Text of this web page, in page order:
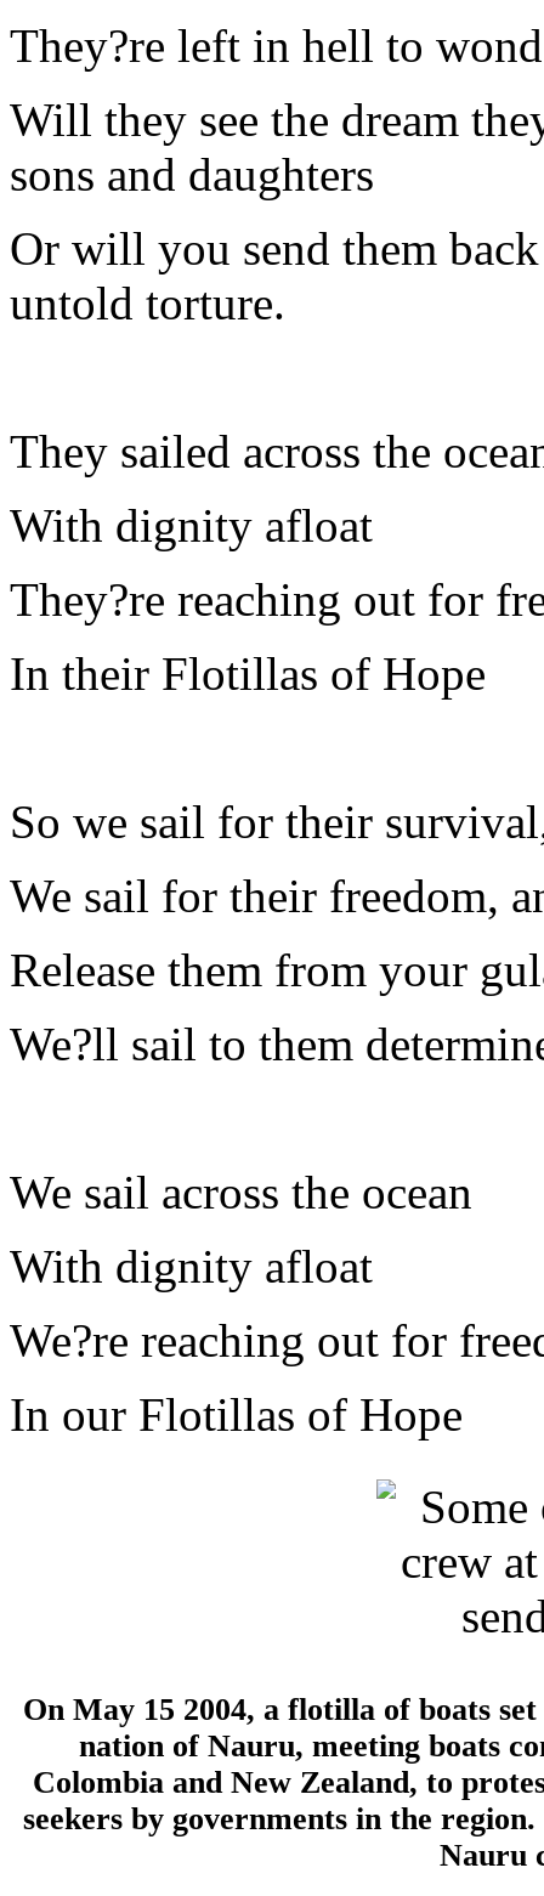
They?re left in hell to
Will they see the dream
sons and daughters
Or will you send them
untold torture.
They sailed across the
With dignity afloat
They?re reaching out for
In their Flotillas of Hope
So we sail for their
We sail for their freedom,
Release them from your
We?ll sail to them
We sail across the ocean
With dignity afloat
We?re reaching out for
In our Flotillas of Hope
On May 15 2004, a flotilla of boats
nation of Nauru, meeting boats
Colombia and New Zealand, to
seekers by governments in the
Nauru